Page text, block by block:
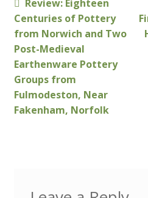
Customer Information
Events
Grants
How to Join
Post
navigation
post:
Review: Eighteen
Centuries of Pottery
from Norwich and Two
Post-Medieval
Earthenware Pottery
Groups from
Fulmodeston, Near
Fakenham, Norfolk